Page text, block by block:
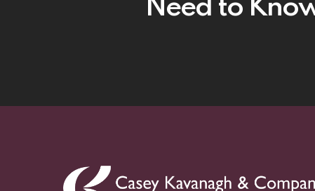
Need to